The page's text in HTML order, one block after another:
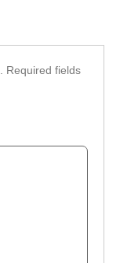
Required fields